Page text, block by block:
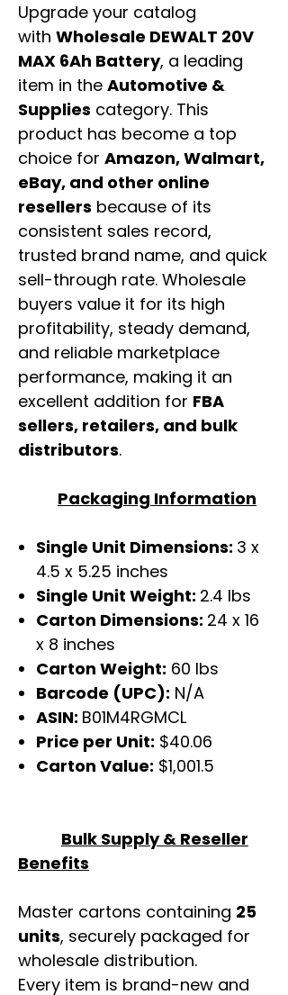
Upgrade your catalog
with Wholesale DEWALT 20V
MAX 6Ah Battery, a leading
item in the Automotive &
Supplies category. This
product has become a top
choice for Amazon, Walmart,
eBay, and other online
resellers because of its
consistent sales record,
trusted brand name, and quick
sell-through rate. Wholesale
buyers value it for its high
profitability, steady demand,
and reliable marketplace
performance, making it an
excellent addition for FBA
sellers, retailers, and bulk
distributors.
Packaging Information
Single Unit Dimensions: 3 x
4.5 x 5.25 inches
Single Unit Weight: 2.4 lbs
Carton Dimensions: 24 x 16
x 8 inches
Carton Weight: 60 lbs
Barcode (UPC): N/A
ASIN: B01M4RGMCL
Price per Unit: $40.06
Carton Value: $1,001.5
Bulk Supply & Reseller
Benefits
Master cartons containing 25
units, securely packaged for
wholesale distribution.
Every item is brand-new and